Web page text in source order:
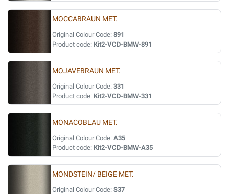
MOCCABRAUN MET.
Original Colour Code: 891
Product code: Kit2-VCD-BMW-891
MOJAVEBRAUN MET.
Original Colour Code: 331
Product code: Kit2-VCD-BMW-331
MONACOBLAU MET.
Original Colour Code: A35
Product code: Kit2-VCD-BMW-A35
MONDSTEIN/ BEIGE MET.
Original Colour Code: S37